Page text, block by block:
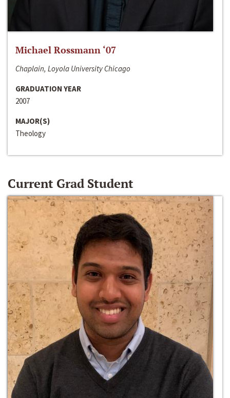
Michael Rossmann ‘07
Chaplain, Loyola University Chicago
GRADUATION YEAR
2007
MAJOR(S)
Theology
Current Grad Student